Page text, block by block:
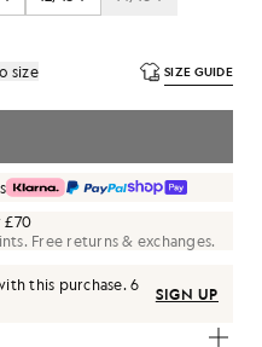
size
SIZE GUIDE
£70
Free returns & exchanges.
this purchase.6
SIGN UP